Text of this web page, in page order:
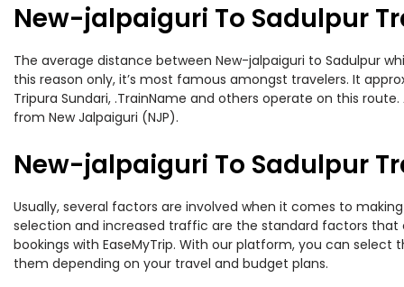
New-jalpaiguri To Sadulpur
The average distance between New-jalpaiguri to Sadulpur
this reason only, it’s most famous amongst travelers. It
Tripura Sundari, .TrainName and others operate on this
from New Jalpaiguri (NJP).
New-jalpaiguri To Sadulpur
Usually, several factors are involved when it comes to
selection and increased traffic are the standard factors that
bookings with EaseMyTrip. With our platform, you can select
them depending on your travel and budget plans.